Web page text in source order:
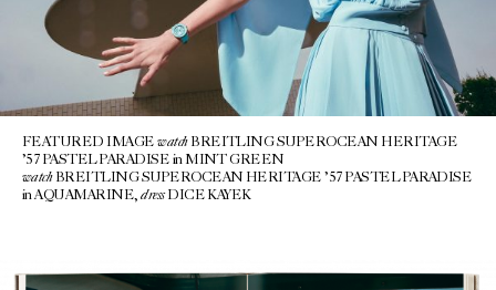
FEATURED IMAGEwatchBREITLING SUPEROCEAN HERITAGE
’57 PASTEL PARADISE in MINT GREEN
watchBREITLING SUPEROCEAN HERITAGE ’57 PASTEL PARADISE
in AQUAMARINE,dressDICE KAYEK